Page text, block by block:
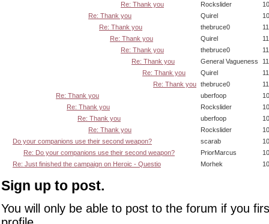
Re: Thank you
Rockslider
Re: Thank you
Quirel
Re: Thank you
thebruce0
Re: Thank you
Quirel
Re: Thank you
thebruce0
Re: Thank you
General Vagueness
Re: Thank you
Quirel
Re: Thank you thebruce0
Re: Thank you
uberfoop
Re: Thank you
Rockslider
Re: Thank you
uberfoop
Re: Thank you
Rockslider
Do your companions use their second weapon?
scarab
Re: Do your companions use their second weapon?
PriorMarcus
Re: Just finished the campaign on Heroic - Questio
Morhek
Sign up to post.
You will only be able to post to the forum if you